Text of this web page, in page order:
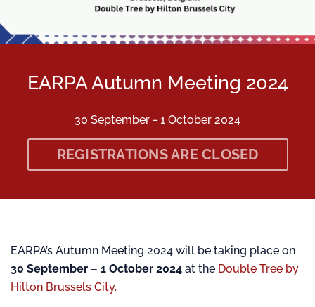
EARPA Autumn Meeting 2024
30 September – 1 October 2024
REGISTRATIONS ARE CLOSED
EARPA’s Autumn Meeting 2024 will be taking place on
30 September – 1 October 2024 at the Double Tree by
Hilton Brussels City.